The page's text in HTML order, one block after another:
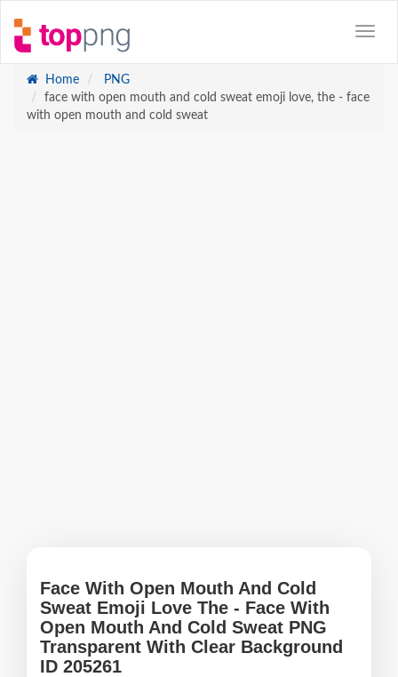
Home
PNG
face with open mouth and cold sweat emoji love, the - face
with open mouth and cold sweat
Face With Open Mouth And Cold
Sweat Emoji Love The - Face With
Open Mouth And Cold Sweat PNG
Transparent With Clear Background
ID 205261